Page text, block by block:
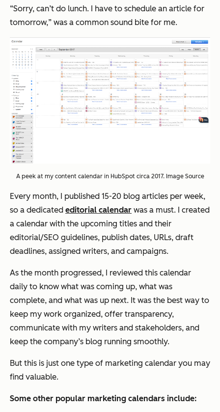
“Sorry, can’t do lunch. I have to schedule an article for
tomorrow,” was a common sound bite for me.
A peek at my content calendar in HubSpot circa 2017. Image Source
Every month, I published 15-20 blog articles per week,
so a dedicated editorial calendar was a must. I created
a calendar with the upcoming titles and their
editorial/SEO guidelines, publish dates, URLs, draft
deadlines, assigned writers, and campaigns.
As the month progressed, I reviewed this calendar
daily to know what was coming up, what was
complete, and what was up next. It was the best way to
keep my work organized, offer transparency,
communicate with my writers and stakeholders, and
keep the company’s blog running smoothly.
But this is just one type of marketing calendar you may
find valuable.
Some other popular marketing calendars include: